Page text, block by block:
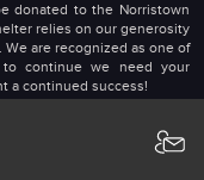
donated to the Norristown
relies on our generosity
are recognized as one of
continue we need your
a continued success!
grew up in Norristown and
The novel won the
children. It’s about